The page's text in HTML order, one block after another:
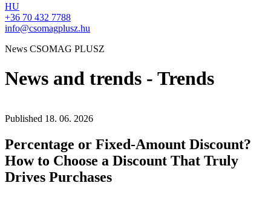
HU
+36 70 432 7788
info@csomagplusz.hu
News CSOMAG PLUSZ
News and trends - Trends
Published 18. 06. 2026
Percentage or Fixed-Amount Discount?
How to Choose a Discount That Truly
Drives Purchases